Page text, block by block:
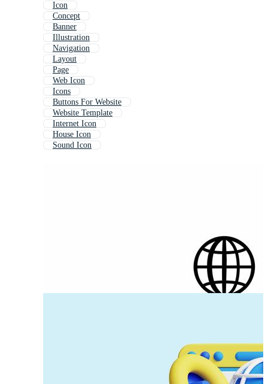
Icon
Concept
Banner
Illustration
Navigation
Layout
Page
Web Icon
Icons
Buttons For Website
Website Template
Internet Icon
House Icon
Sound Icon